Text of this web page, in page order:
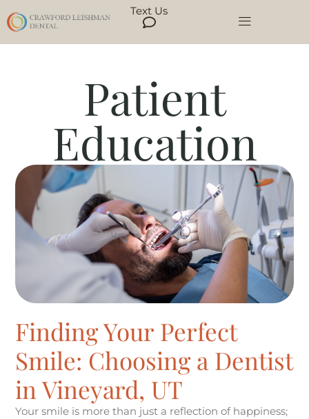
Text Us
Patient
Education
Finding Your Perfect
Smile: Choosing a Dentist
in Vineyard, UT
Your smile is more than just a reflection of happiness;